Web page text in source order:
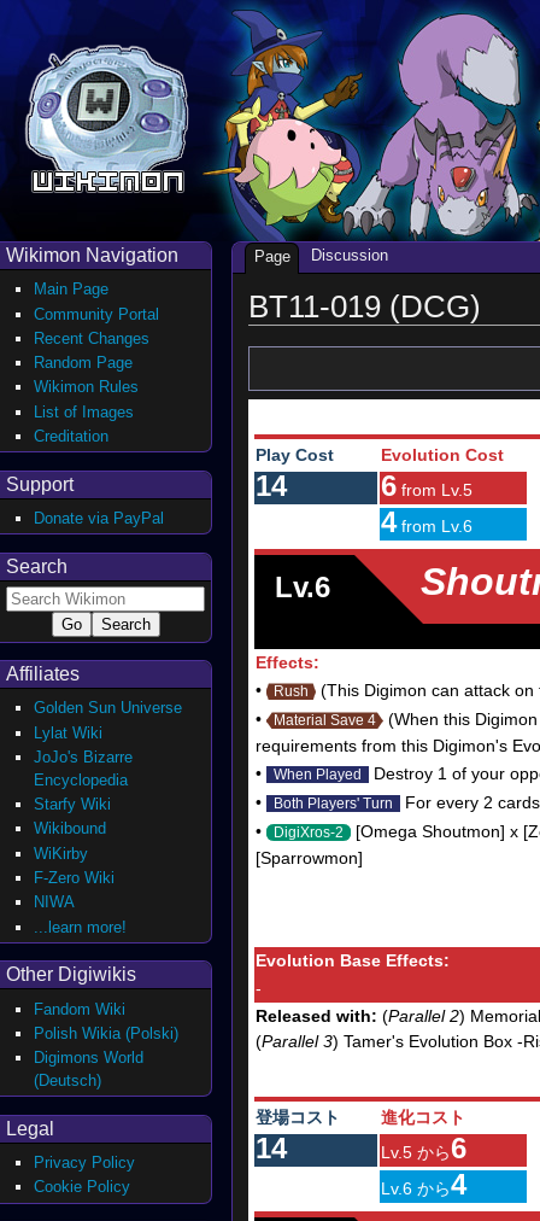
BT11-019 (DCG)
Play Cost Evolution Cost
14 6 from Lv.5
4 from Lv.6
Lv.6
Effects:
•
Rush (This Digimon can attack on
•
Material Save 4 (When this
requirements from this Digimon's
•
When Played
Destroy 1 of your
•
Both Players' Turn
For every 2
•
DigiXros-2 [Omega Shoutmon] x
[Sparrowmon]
Evolution Base Effects:
-
Released with: (Parallel 2)
(Parallel 3) Tamer's Evolution Box -
登場コスト 進化コスト
14 Lv.5 から6
Lv.6 から4
Page Discussion
Wikimon Navigation
Main Page
Community Portal
Recent Changes
Random Page
Wikimon Rules
List of Images
Creditation
Support
Donate via PayPal
Search
Affiliates
Golden Sun Universe
Lylat Wiki
JoJo's Bizarre
Encyclopedia
Starfy Wiki
Wikibound
WiKirby
F-Zero Wiki
NIWA
...learn more!
Other Digiwikis
Fandom Wiki
Polish Wikia (Polski)
Digimons World
(Deutsch)
Legal
Privacy Policy
Cookie Policy